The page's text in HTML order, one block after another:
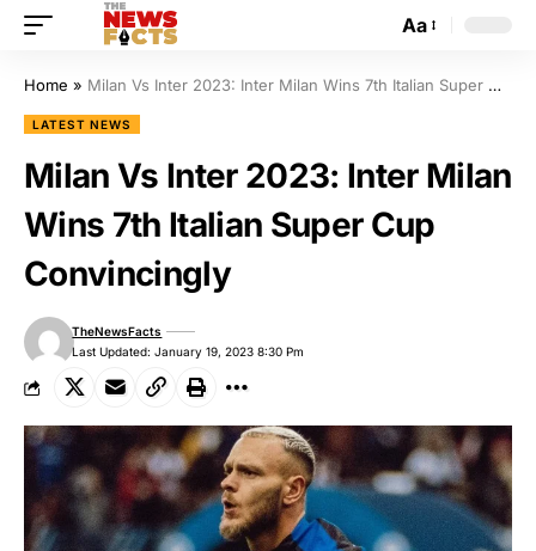
Aa
Home » Milan Vs Inter 2023: Inter Milan Wins 7th Italian Super Cup Convincingly
LATEST NEWS
Milan Vs Inter 2023: Inter Milan
Wins 7th Italian Super Cup
Convincingly
Last Updated: January 19, 2023 8:30 Pm
TheNewsFacts